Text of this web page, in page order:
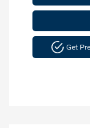
Get